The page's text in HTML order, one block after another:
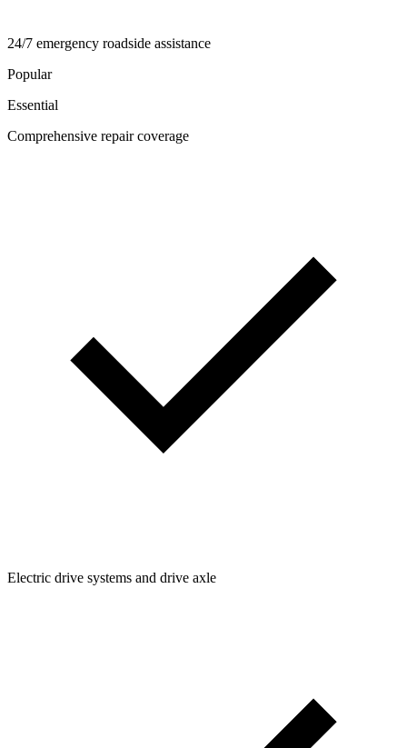
24/7 emergency roadside assistance
Popular
Essential
Comprehensive repair coverage
Electric drive systems and drive axle